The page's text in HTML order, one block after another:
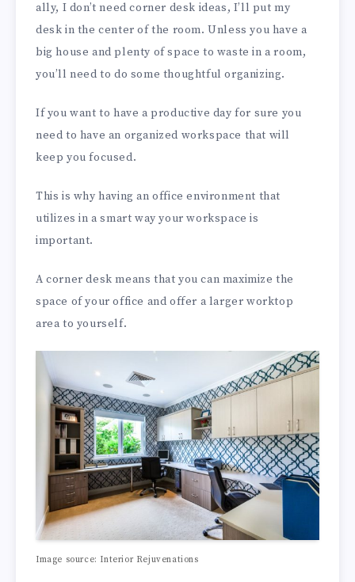
ally, I don’t need corner desk ideas, I’ll put my
desk in the center of the room. Unless you have a
big house and plenty of space to waste in a room,
you’ll need to do some thoughtful organizing.
If you want to have a productive day for sure you
need to have an organized workspace that will
keep you focused.
This is why having an office environment that
utilizes in a smart way your workspace is
important.
A corner desk means that you can maximize the
space of your office and offer a larger worktop
area to yourself.
Image source: Interior Rejuvenations